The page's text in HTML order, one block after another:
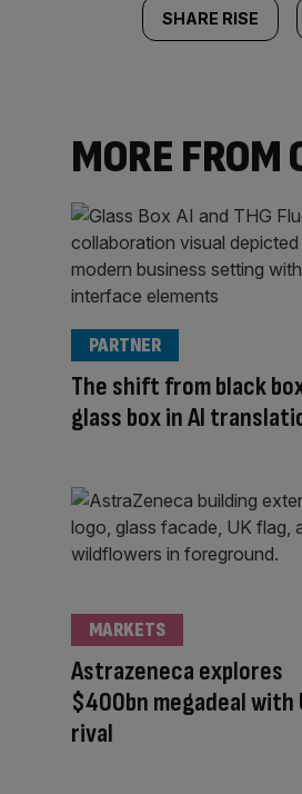
SHARE RISE
MORE FROM
The shift from black
glass box in AI
PARTNER
Astrazeneca explores
$400bn megadeal with
rival
MARKETS